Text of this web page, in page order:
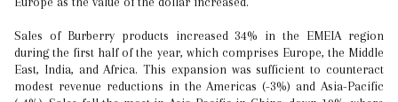
Sales of Burberry products increased 34% in the EMEIA region
during the first half of the year, which comprises Europe, the Middle
East, India, and Africa. This expansion was sufficient to counteract
modest revenue reductions in the Americas (-3%) and Asia-Pacific